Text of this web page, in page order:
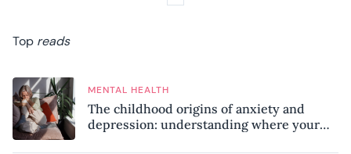
Top reads
MENTAL HEALTH
The childhood origins of anxiety and
depression: understanding where your